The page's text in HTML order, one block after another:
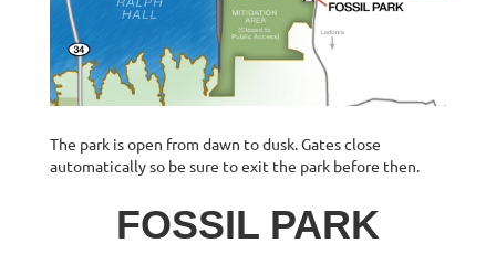
The park is open from dawn to dusk. Gates close
automatically so be sure to exit the park before then.
FOSSIL PARK